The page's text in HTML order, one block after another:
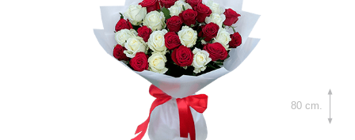
80 cm.